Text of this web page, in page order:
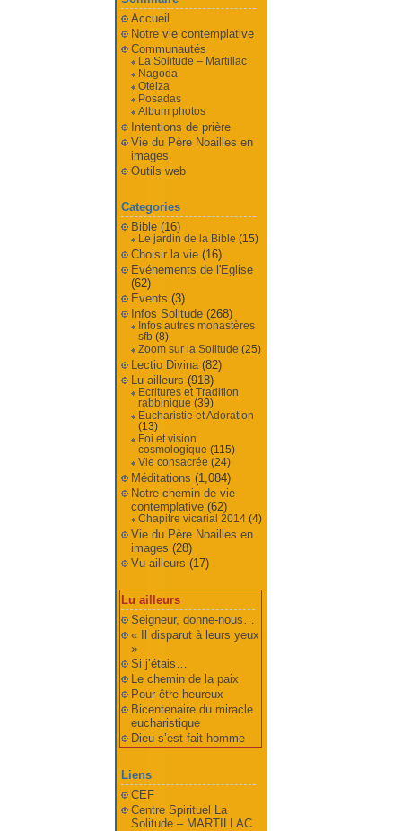
Accueil
Notre vie contemplative
Communautés
La Solitude – Martillac
Nagoda
Oteiza
Posadas
Album photos
Intentions de prière
Vie du Père Noailles en
images
Outils web
Categories
Bible(16)
Le jardin de la Bible (15)
Choisir la vie(16)
Evénements de l'Eglise
(62)
Events (3)
Infos Solitude(268)
Infos autres monastères
sfb(8)
Zoom sur la Solitude (25)
Lectio Divina(82)
Lu ailleurs (918)
Ecritures et Tradition
rabbinique (39)
Eucharistie et Adoration
(13)
Foi et vision
cosmologique (115)
Vie consacrée (24)
Méditations (1,084)
Notre chemin de vie
contemplative(62)
Chapitre vicarial 2014(4)
Vie du Père Noailles en
images (28)
Vu ailleurs (17)
Lu ailleurs
Seigneur, donne-nous…
« Il disparut à leurs yeux
»
Si j’étais…
Le chemin de la paix
Pour être heureux
Bicentenaire du miracle
eucharistique
Dieu s’est fait homme
Liens
CEF
Centre Spirituel La
Solitude – MARTILLAC